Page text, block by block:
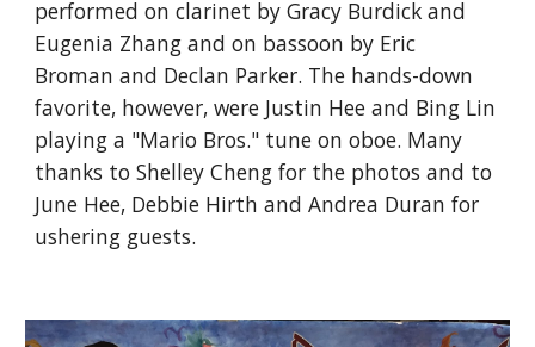
performed on clarinet by Gracy Burdick and
Eugenia Zhang and on bassoon by Eric
Broman and Declan Parker. The hands-down
favorite, however, were Justin Hee and Bing Lin
playing a "Mario Bros." tune on oboe. Many
thanks to Shelley Cheng for the photos and to
June Hee, Debbie Hirth and Andrea Duran for
ushering guests.